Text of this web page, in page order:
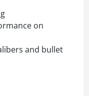
on
and bullet